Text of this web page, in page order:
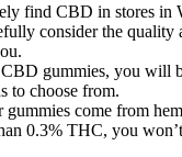
find CBD in stores in
consider the quality
gummies, you will
to choose from.
gummies come from
0.3% THC, you